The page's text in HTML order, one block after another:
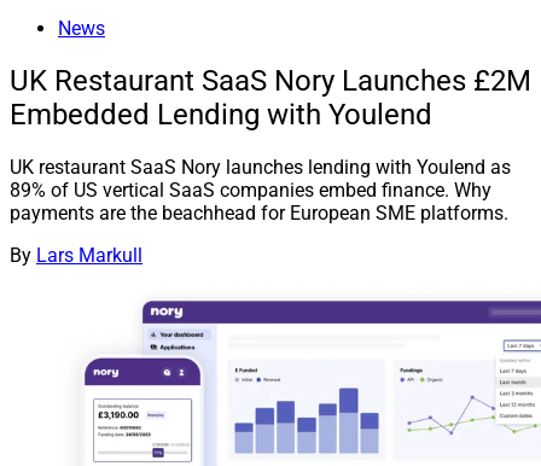
News
UK Restaurant SaaS Nory Launches £2M
Embedded Lending with Youlend
UK restaurant SaaS Nory launches lending with Youlend as
89% of US vertical SaaS companies embed finance. Why
payments are the beachhead for European SME platforms.
By Lars Markull